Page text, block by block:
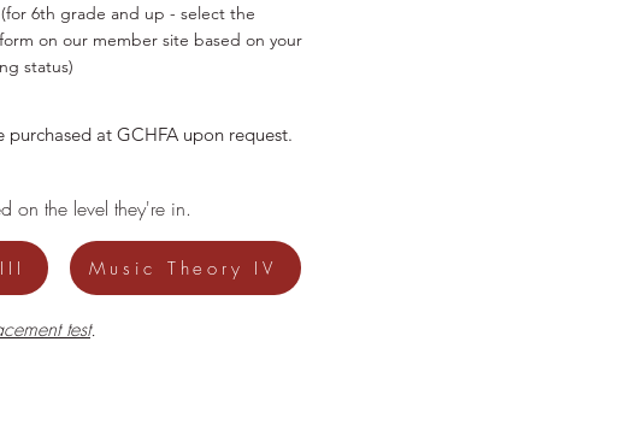
(for 6th grade and up - select the
on our member site based on your
status)
purchased at GCHFA upon request.
on the level they're in.
Music Theory IV
test.